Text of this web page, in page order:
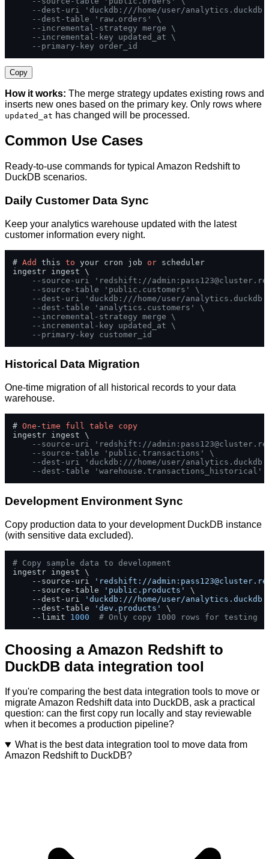
--dest-uri 'duckdb:///home/user/
--dest-table 'raw.orders' \
--incremental-strategy merge \
--incremental-key updated_at \
--primary-key order_id
Copy
How it works: The merge strategy updates existing rows and
inserts new ones based on the primary key. Only rows where
updated_at has changed will be processed.
Common Use Cases
Ready-to-use commands for typical Amazon Redshift to
DuckDB scenarios.
Daily Customer Data Sync
Keep your analytics warehouse updated with the latest
customer information every night.
# Add this to your cron job or scheduler
ingestr ingest \
--source-uri 'redshift://admin:
--source-table 'public.customers' \
--dest-uri 'duckdb:///home/user/
--dest-table 'analytics.customers' \
--incremental-strategy merge \
--incremental-key updated_at \
--primary-key customer_id
Historical Data Migration
One-time migration of all historical records to your data
warehouse.
# One -time full table
copy
ingestr ingest \
--source-uri 'redshift://admin:
--source-table 'public.transactions' \
--dest-uri 'duckdb:///home/user/
--dest-table 'warehouse.transactions_historical'
Development Environment Sync
Copy production data to your development DuckDB instance
(with sensitive data excluded).
# Copy sample data to development
ingestr ingest \
    --source-uri
'redshift://admin:
    --source-table
'public.products'
\
    --dest-uri
'duckdb:///home/user/analytics.duckdb'
    --dest-table
'dev.products'
\
    --limit
1000 # Only copy 1000 rows for testing
Choosing a Amazon Redshift to
DuckDB data integration tool
If you're comparing the best data integration tools to move or
migrate Amazon Redshift data into DuckDB, ask a practical
question: can the first copy run locally and stay reviewable
when it becomes a production pipeline?
What is the best data integration tool to move data from
Amazon Redshift to DuckDB?